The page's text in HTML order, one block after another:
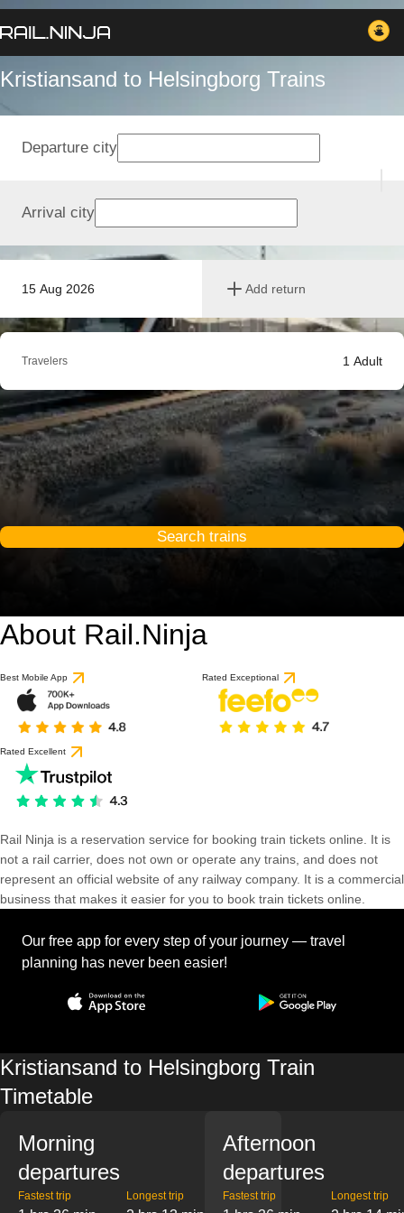
Kristiansand to Helsingborg Trains
15 Aug 2026 Add return
Departure city
Arrival city
Travelers 1 Adult
Search trains
About Rail.Ninja
Best Mobile App Rated Exceptional
Rated Excellent
Rail Ninja is a reservation service for booking train tickets online. It is
not a rail carrier, does not own or operate any trains, and does not
represent an official website of any railway company. It is a commercial
business that makes it easier for you to book train tickets online.
Our free app for every step of your journey — travel
planning has never been easier!
Kristiansand to Helsingborg Train
Timetable
Morning
departures
Fastest trip Longest trip
Afternoon
departures
Fastest trip Longest trip